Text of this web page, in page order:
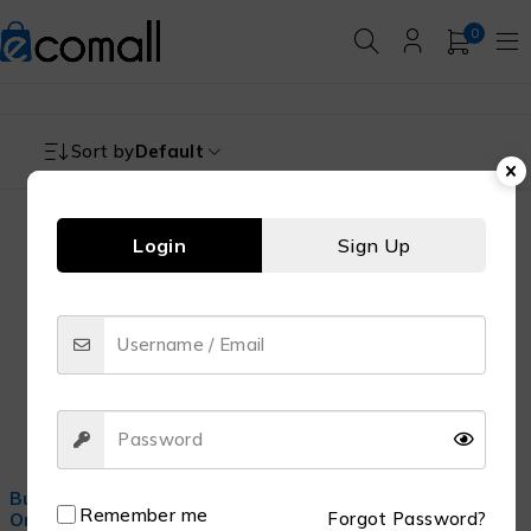
0
Sort byDefault
Buy Best Skincare Serums
Online in Pakistan
Login Sign Up
Remember me Forgot Password?